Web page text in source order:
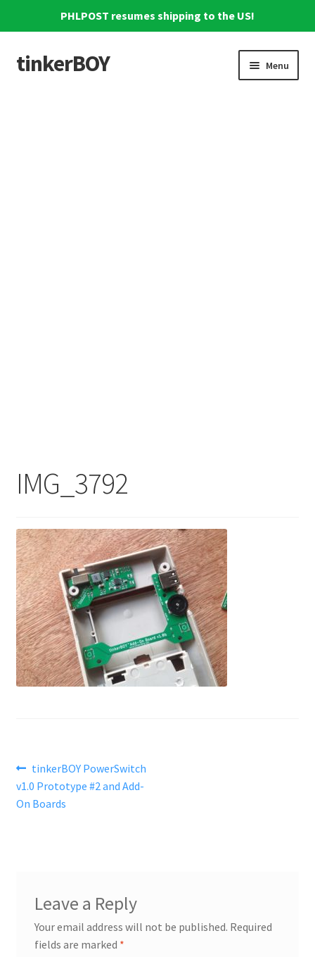
PHLPOST resumes shipping to the US!
Skip
to
Skip
to
tinkerBOY Menu
IMG_3792
Post
navigation
Previous
post:
tinkerBOY PowerSwitch
v1.0 Prototype #2 and Add-
On Boards
Leave a Reply
Your email address will not be published. Required
fields are marked *